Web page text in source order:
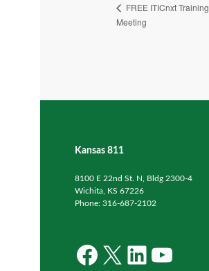
FREE ITICnxt Training
Meeting
Kansas 811
8100 E 22nd St. N, Bldg 2300-4
Wichita, KS 67226
Phone: 316-687-2102
Facebook X LinkedIn YouTube